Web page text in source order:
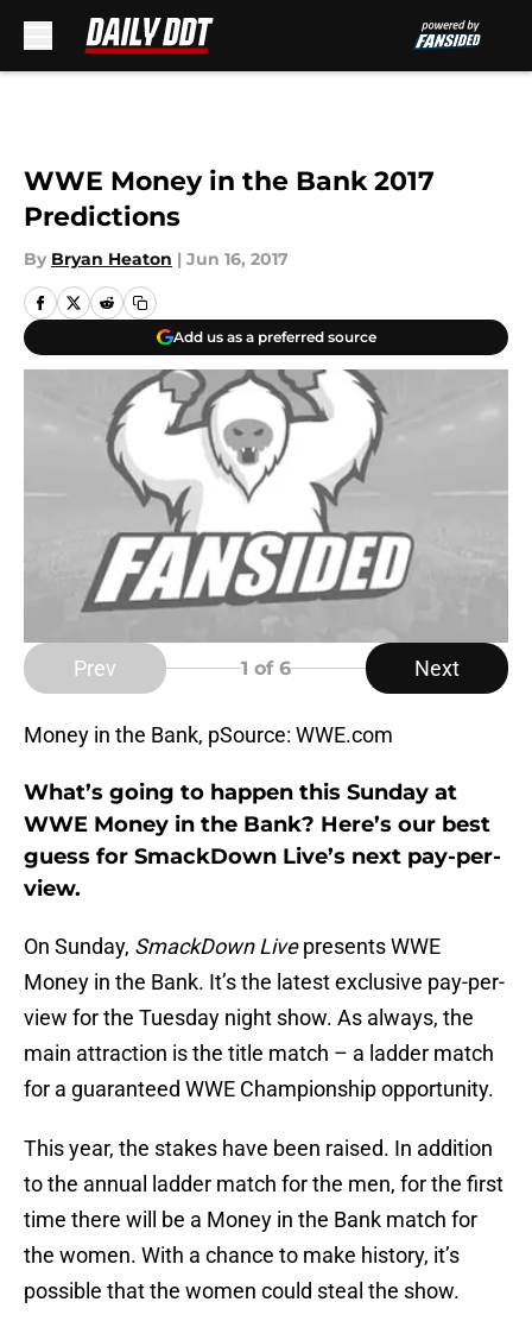
WWE Money in the Bank 2017
Predictions
By Bryan Heaton | Jun 16, 2017
Add us as a preferred source
Prev 1 of 6 Next
Money in the Bank, pSource: WWE.com
What’s going to happen this Sunday at
WWE Money in the Bank? Here’s our best
guess for SmackDown Live’s next pay-per-
view.
On Sunday, SmackDown Livepresents WWE
Money in the Bank. It’s the latest exclusive pay-per-
view for the Tuesday night show. As always, the
main attraction is the title match – a ladder match
for a guaranteed WWE Championship opportunity.
This year, the stakes have been raised. In addition
to the annual ladder match for the men, for the first
time there will be a Money in the Bank match for
the women. With a chance to make history, it’s
possible that the women could steal the show.